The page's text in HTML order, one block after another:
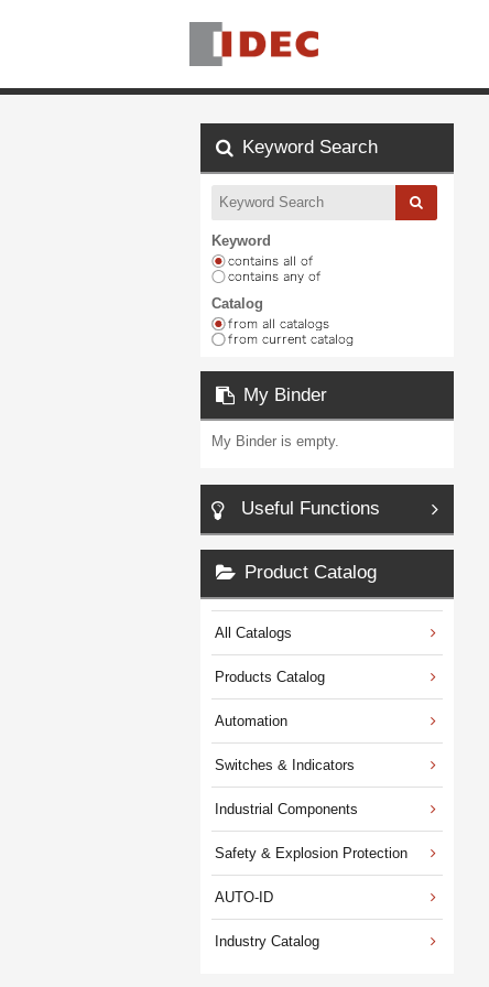
Keyword Search
Keyword
Catalog
My Binder
My Binder is empty.
Useful Functions
Product Catalog
All Catalogs
Products Catalog
Automation
Switches & Indicators
Industrial Components
Safety & Explosion Protection
AUTO-ID
Industry Catalog